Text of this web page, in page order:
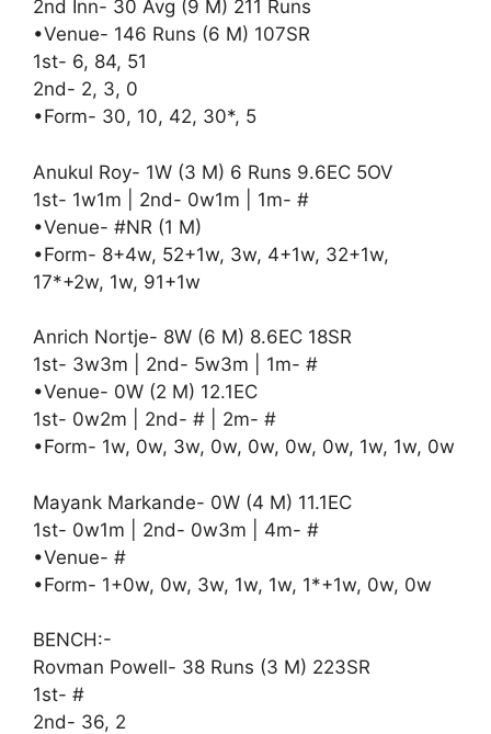
2nd Inn- 30 Avg (9 M) 211 Runs
•Venue- 146 Runs (6 M) 107SR
1st- 6, 84, 51
2nd- 2, 3, 0
•Form- 30, 10, 42, 30*, 5
Anukul Roy- 1W (3 M) 6 Runs 9.6EC 5OV
1st- 1w1m | 2nd- 0w1m | 1m- #
•Venue- #NR (1 M)
•Form- 8+4w, 52+1w, 3w, 4+1w, 32+1w,
17*+2w, 1w, 91+1w
Anrich Nortje- 8W (6 M) 8.6EC 18SR
1st- 3w3m | 2nd- 5w3m | 1m- #
•Venue- 0W (2 M) 12.1EC
1st- 0w2m | 2nd- # | 2m- #
•Form- 1w, 0w, 3w, 0w, 0w, 0w, 0w, 1w, 1w, 0w
Mayank Markande- 0W (4 M) 11.1EC
1st- 0w1m | 2nd- 0w3m | 4m- #
•Venue- #
•Form- 1+0w, 0w, 3w, 1w, 1w, 1*+1w, 0w, 0w
BENCH:-
Rovman Powell- 38 Runs (3 M) 223SR
1st- #
2nd- 36, 2